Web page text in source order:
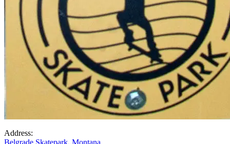
Address:
Belgrade Skatepark, Montana